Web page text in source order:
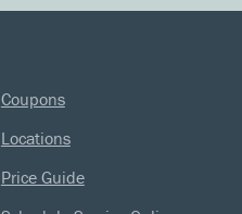
Coupons
Locations
Price Guide